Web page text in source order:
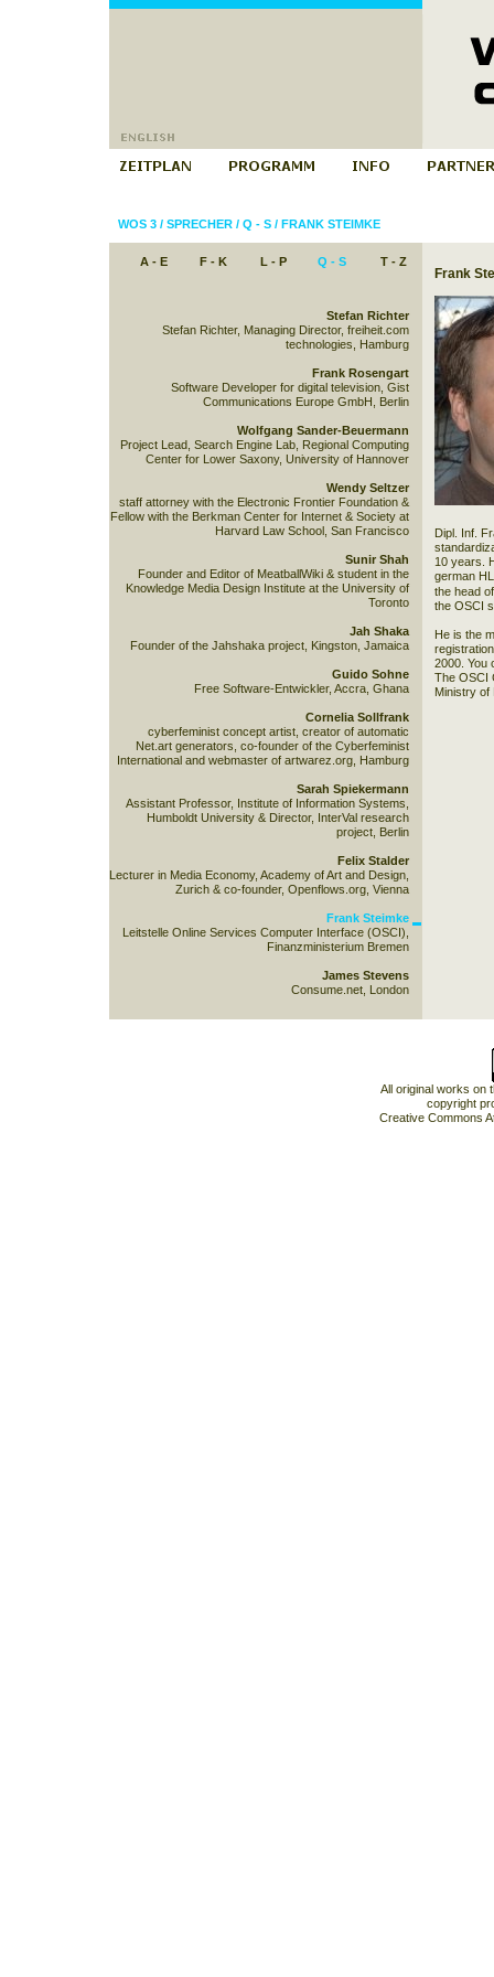
WOS 3/ SPRECHER/ Q - S/ FRANK STEIMKE
A - E F - K L - P Q - S T - Z
Frank
Dipl. Inf.
10 years.
german
the head
the OSCI
He is the
2000. You
The OSCI
Ministry of
Stefan Richter
Stefan Richter, Managing Director, freiheit.com
technologies, Hamburg
Frank Rosengart
Software Developer for digital television, Gist
Communications Europe GmbH, Berlin
Wolfgang Sander-Beuermann
Project Lead, Search Engine Lab, Regional Computing
Center for Lower Saxony, University of Hannover
Wendy Seltzer
staff attorney with the Electronic Frontier Foundation &
Fellow with the Berkman Center for Internet & Society at
Harvard Law School, San Francisco
Sunir Shah
Founder and Editor of MeatballWiki & student in the
Knowledge Media Design Institute at the University of
Toronto
Jah Shaka
Founder of the Jahshaka project, Kingston, Jamaica
Guido Sohne
Free Software-Entwickler, Accra, Ghana
Cornelia Sollfrank
cyberfeminist concept artist, creator of automatic
Net.art generators, co-founder of the Cyberfeminist
International and webmaster of artwarez.org, Hamburg
Sarah Spiekermann
Assistant Professor, Institute of Information Systems,
Humboldt University & Director, InterVal research
project, Berlin
Felix Stalder
Lecturer in Media Economy, Academy of Art and Design,
Zurich & co-founder, Openflows.org, Vienna
Frank Steimke
Leitstelle Online Services Computer Interface (OSCI),
Finanzministerium Bremen
James Stevens
Consume.net, London
All original works on
copyright
Creative Commons